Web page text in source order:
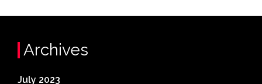
Archives
July 2023